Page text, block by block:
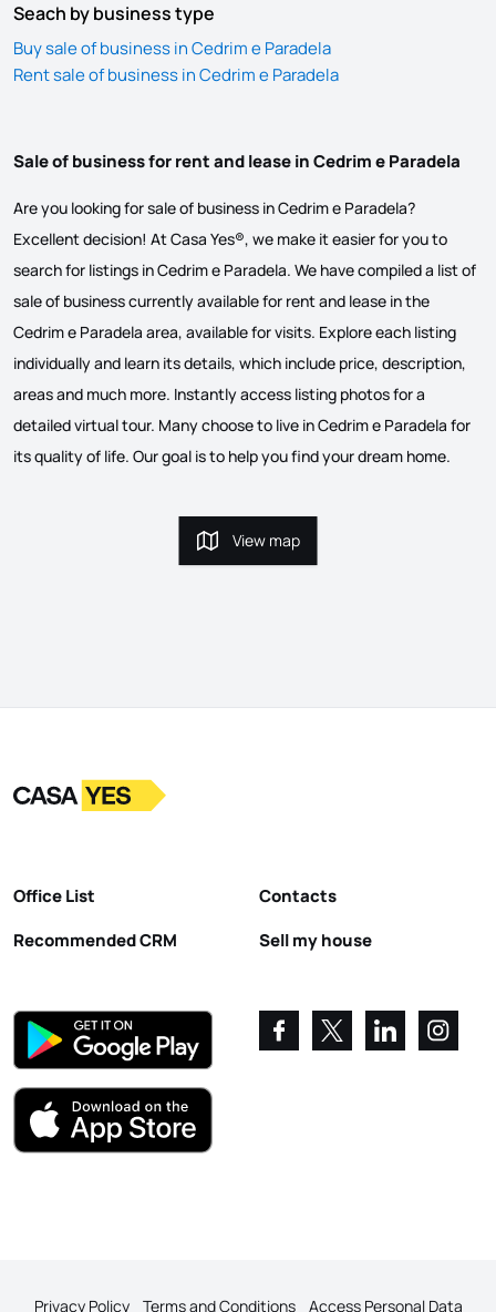
Seach by business type
Buy sale of business in Cedrim e Paradela
Rent sale of business in Cedrim e Paradela
Sale of business for rent and lease in Cedrim e Paradela
Are you looking for sale of business in Cedrim e Paradela?
Excellent decision! At Casa Yes®, we make it easier for you to
search for listings in Cedrim e Paradela. We have compiled a list of
sale of business currently available for rent and lease in the
Cedrim e Paradela area, available for visits. Explore each listing
individually and learn its details, which include price, description,
areas and much more. Instantly access listing photos for a
detailed virtual tour. Many choose to live in Cedrim e Paradela for
its quality of life. Our goal is to help you find your dream home.
View map
View map
LogoGo to homepage
Office List
Recommended CRM
Contacts
Sell my house
Privacy Policy Terms and Conditions Access Personal Data